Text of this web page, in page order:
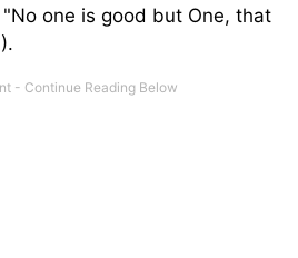
one is good but One, that